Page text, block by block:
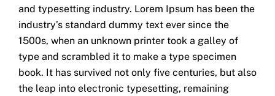
and typesetting industry. Lorem Ipsum has been the
industry’s standard dummy text ever since the
1500s, when an unknown printer took a galley of
type and scrambled it to make a type specimen
book. It has survived not only five centuries, but also
the leap into electronic typesetting, remaining